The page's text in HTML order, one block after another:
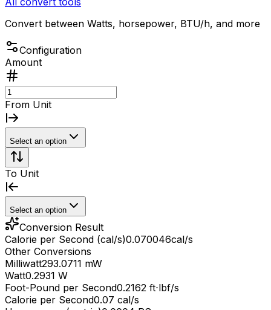
Convert between Watts, horsepower, BTU/h, and more
Configuration
Amount
From Unit
Select an option
To Unit
Select an option
Conversion Result
Calorie per Second (cal/s)0.070046cal/s
Other Conversions
Milliwatt293.0711 mW
Watt0.2931 W
Foot-Pound per Second0.2162 ft⋅lbf/s
Calorie per Second0.07 cal/s